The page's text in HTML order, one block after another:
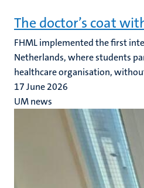
The doctor’s coat
FHML implemented the first
Netherlands, where students
healthcare organisation,
17 June 2026
UM news